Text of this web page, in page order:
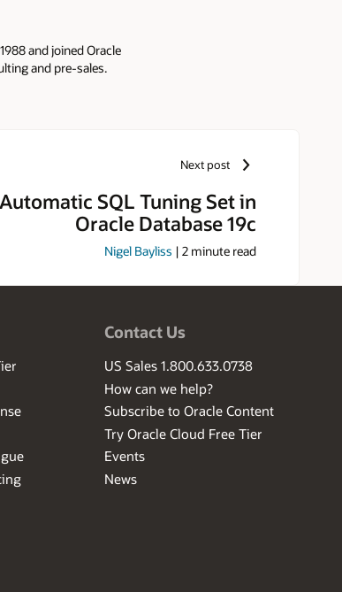
and joined Oracle
and pre-sales.
Next post
SQL Tuning Set in
Oracle Database 19c
Nigel Bayliss | 2 minute read
Contact Us
US Sales 1.800.633.0738
How can we help?
Subscribe to Oracle Content
Try Oracle Cloud Free Tier
Events
News